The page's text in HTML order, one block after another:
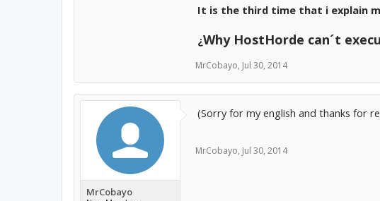
It is the third time that i explain
¿Why HostHorde can´t
MrCobayo, Jul 30, 2014
MrCobayo
(Sorry for my english and thanks for
MrCobayo, Jul 30, 2014